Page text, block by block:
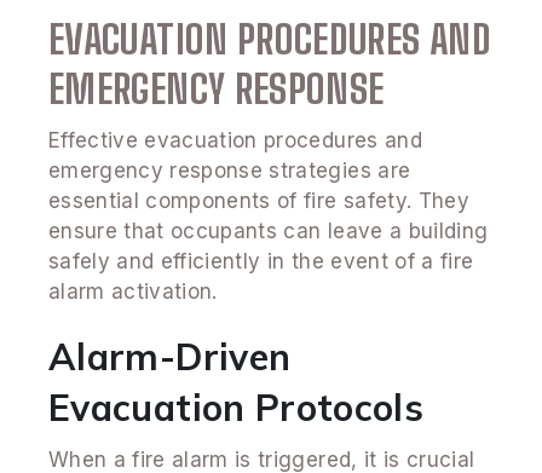
EVACUATION PROCEDURES AND
EMERGENCY RESPONSE
Effective evacuation procedures and
emergency response strategies are
essential components of fire safety. They
ensure that occupants can leave a building
safely and efficiently in the event of a fire
alarm activation.
Alarm-Driven
Evacuation Protocols
When a fire alarm is triggered, it is crucial